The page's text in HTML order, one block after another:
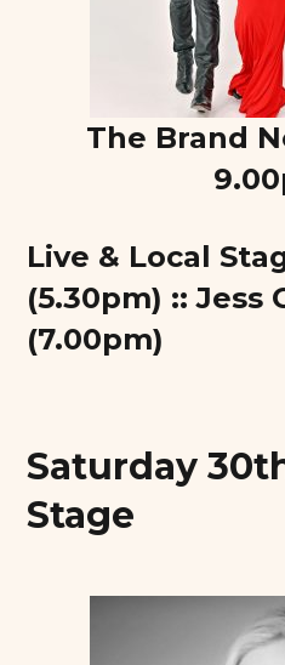
The Brand
Live & Local
(5.30pm) :: Jess
(7.00pm)
Saturday
Stage